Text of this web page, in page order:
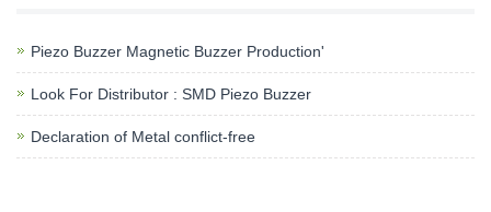
Piezo Buzzer Magnetic Buzzer Production'
Look For Distributor : SMD Piezo Buzzer
Declaration of Metal conflict-free